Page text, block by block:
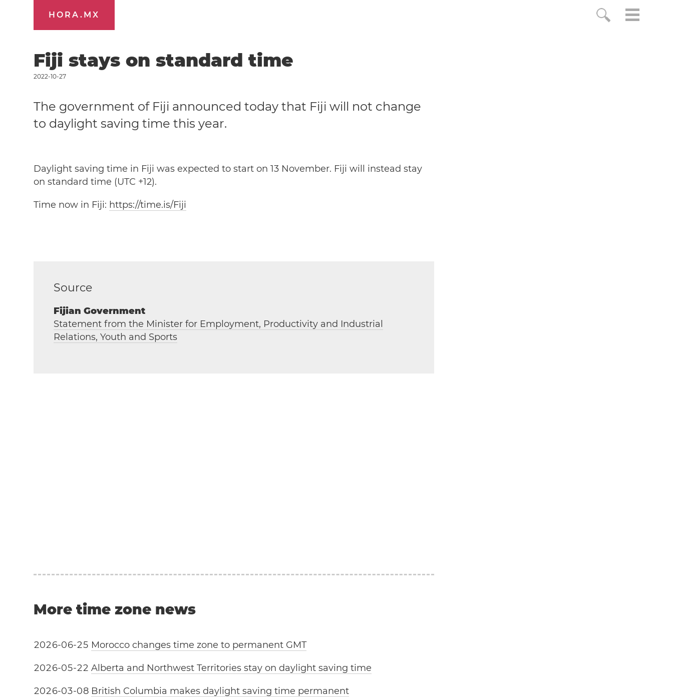
HORA.MX
Fiji stays on standard time
2022-10-27
The government of Fiji announced today that Fiji will not change
to daylight saving time this year.
Daylight saving time in Fiji was expected to start on 13 November. Fiji will instead stay
on standard time (UTC +12).
Time now in Fiji: https://time.is/Fiji
Source
Fijian Government
Statement from the Minister for Employment, Productivity and Industrial
Relations, Youth and Sports
More time zone news
2026-06-25 Morocco changes time zone to permanent GMT
2026-05-22 Alberta and Northwest Territories stay on daylight saving time
2026-03-08 British Columbia makes daylight saving time permanent